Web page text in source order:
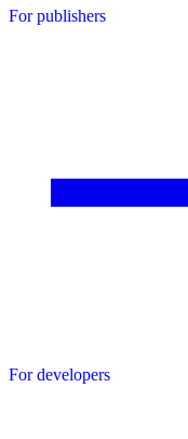
For publishers
For developers